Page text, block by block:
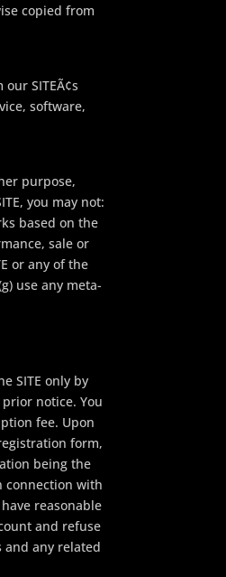
copied from
SITEÃ¢s
software,
purpose,
you may not:
based on the
sale or
or any of the
use any meta-
SITE only by
notice. You
fee. Upon
form,
being the
connection with
reasonable
and refuse
and any related